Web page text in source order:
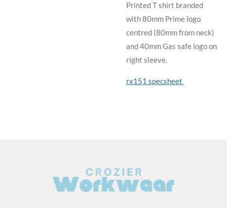
Printed T shirt branded
with 80mm Prime logo
centred (80mm from neck)
and 40mm Gas safe logo on
right sleeve.
rx151 specsheet